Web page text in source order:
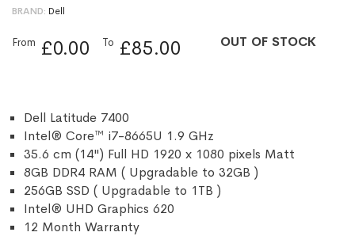
BRAND Dell
OUT OF STOCK
From £0.00 To £85.00
Dell Latitude 7400
Intel® Core™ i7-8665U 1.9 GHz
35.6 cm (14") Full HD 1920 x 1080 pixels Matt
8GB DDR4 RAM ( Upgradable to 32GB )
256GB SSD ( Upgradable to 1TB )
Intel® UHD Graphics 620
12 Month Warranty